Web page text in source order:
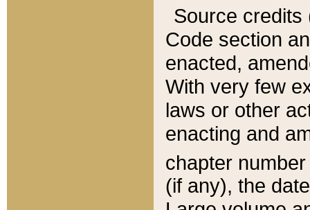
Source credits
Code section
enacted,
With very few
laws or other
enacting and
chapter
(if any), the